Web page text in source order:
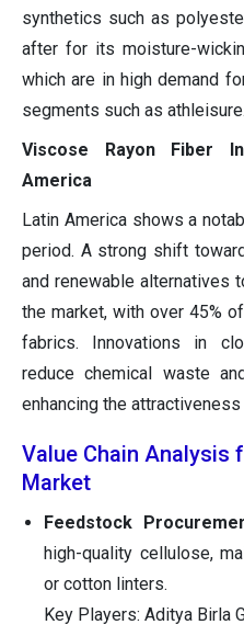
synthetics such as
after for its moisture-
which are in high demand
segments such as athleisure.
Viscose Rayon Fiber
America
Latin America shows a
period. A strong shift
and renewable alternatives
the market, with over 45%
fabrics. Innovations in
reduce chemical waste
enhancing the
Value Chain Analysis
Market
Feedstock
high-quality cellulose,
or cotton linters.
Key Players: Aditya Birla